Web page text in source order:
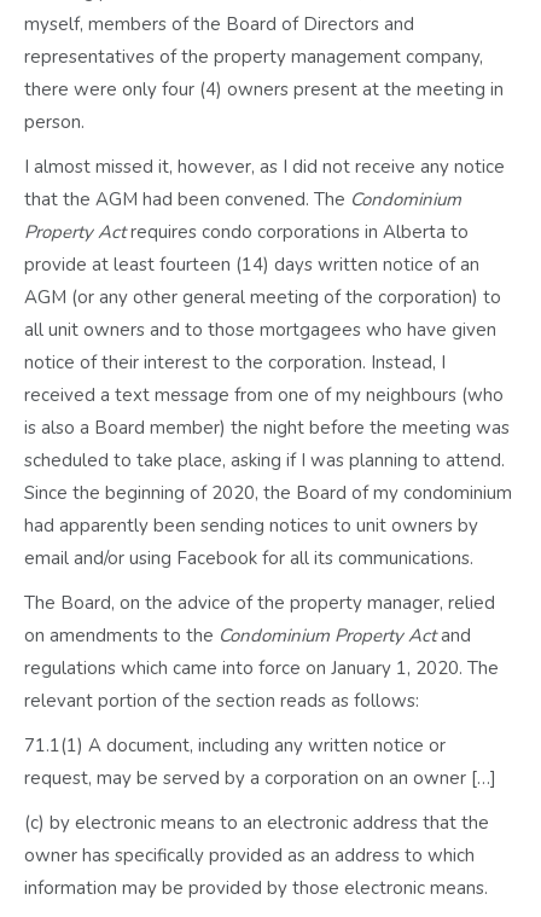
myself, members of the Board of Directors and
representatives of the property management company,
there were only four (4) owners present at the meeting in
person.
I almost missed it, however, as I did not receive any notice
that the AGM had been convened. The Condominium
Property Actrequires condo corporations in Alberta to
provide at least fourteen (14) days written notice of an
AGM (or any other general meeting of the corporation) to
all unit owners and to those mortgagees who have given
notice of their interest to the corporation. Instead, I
received a text message from one of my neighbours (who
is also a Board member) the night before the meeting was
scheduled to take place, asking if I was planning to attend.
Since the beginning of 2020, the Board of my condominium
had apparently been sending notices to unit owners by
email and/or using Facebook for all its communications.
The Board, on the advice of the property manager, relied
on amendments to the Condominium Property Actand
regulations which came into force on January 1, 2020. The
relevant portion of the section reads as follows:
71.1(1) A document, including any written notice or
request, may be served by a corporation on an owner […]
(c) by electronic means to an electronic address that the
owner has specifically provided as an address to which
information may be provided by those electronic means.